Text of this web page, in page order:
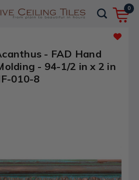
0
- FAD Hand
- 94-1/2 in x 2 in
010-8